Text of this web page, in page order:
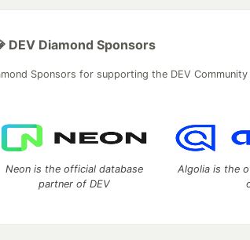
DEV Diamond Sponsors
Sponsors for supporting the DEV Community
Neon is the official database
partner of DEV
Algolia is the